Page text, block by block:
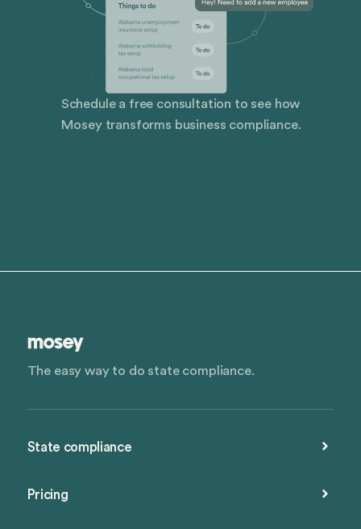
Schedule a free consultation to see how
Mosey transforms business compliance.
The easy way to do state compliance.
State compliance
Pricing